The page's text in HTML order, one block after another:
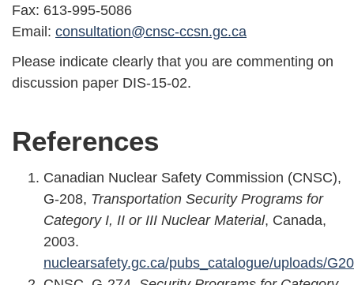
Fax: 613-995-5086
Email: consultation@cnsc-ccsn.gc.ca
Please indicate clearly that you are commenting on
discussion paper DIS-15-02.
References
Canadian Nuclear Safety Commission (CNSC),
G-208, Transportation Security Programs for
Category I, II or III Nuclear Material, Canada,
2003.
nuclearsafety.gc.ca/pubs_catalogue/uploads/